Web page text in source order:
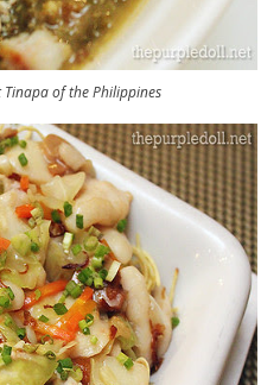
Tinapa of the Philippines